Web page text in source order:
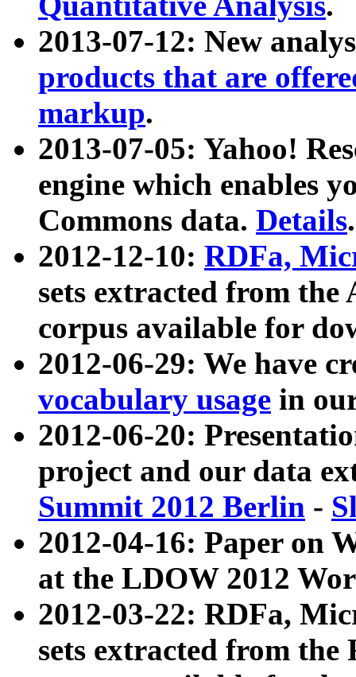
2013-07-12: New
products that are
markup.
2013-07-05: Yahoo!
engine which enables
Commons data. Details.
2012-12-10: RDFa,
sets extracted from
corpus available for
2012-06-29: We have
vocabulary usage in
2012-06-20:
project and our data
Summit 2012 Berlin -
2012-04-16: Paper on
at the LDOW 2012
2012-03-22: RDFa,
sets extracted from